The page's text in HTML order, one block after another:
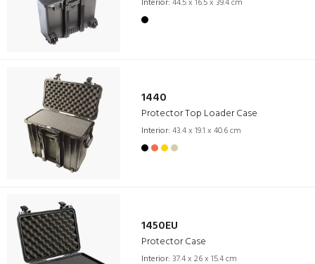
Interior: 44.5 x 16.5 x 39.4 cm
1440
Protector Top Loader Case
Interior: 43.4 x 19.1 x 40.6 cm
1450EU
Protector Case
Interior: 37.4 x 26 x 15.4 cm